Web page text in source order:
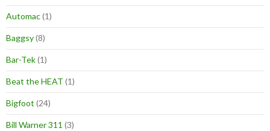
Automac(1)
Baggsy(8)
Bar-Tek(1)
Beat the HEAT (1)
Bigfoot (24)
Bill Warner 311 (3)